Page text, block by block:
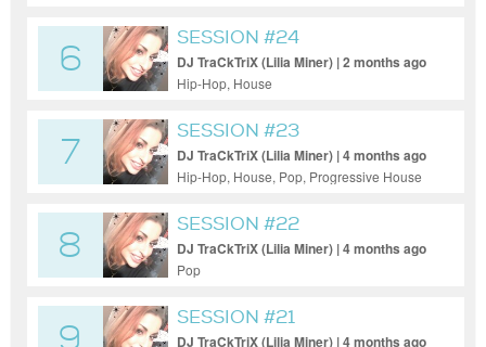
6
SESSION #24
DJ TraCkTriX (Lilia Miner) | 2 months ago
Hip-Hop, House
7
SESSION #23
DJ TraCkTriX (Lilia Miner) | 4 months ago
Hip-Hop, House, Pop, Progressive House
8
SESSION #22
DJ TraCkTriX (Lilia Miner) | 4 months ago
Pop
SESSION #21
DJ TraCkTriX (Lilia Miner) | 4 months ago